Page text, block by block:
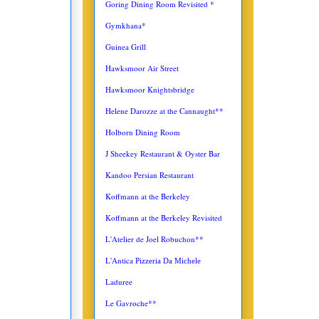
Goring Dining Room Revisited *
Gymkhana*
Guinea Grill
Hawksmoor Air Street
Hawksmoor Knightsbridge
Helene Darozze at the Cannaught**
Holborn Dining Room
J Sheekey Restaurant & Oyster Bar
Kandoo Persian Restaurant
Koffmann at the Berkeley
Koffmann at the Berkeley Revisited
L'Atelier de Joel Robuchon**
L'Antica Pizzeria Da Michele
Laduree
Le Gavroche**